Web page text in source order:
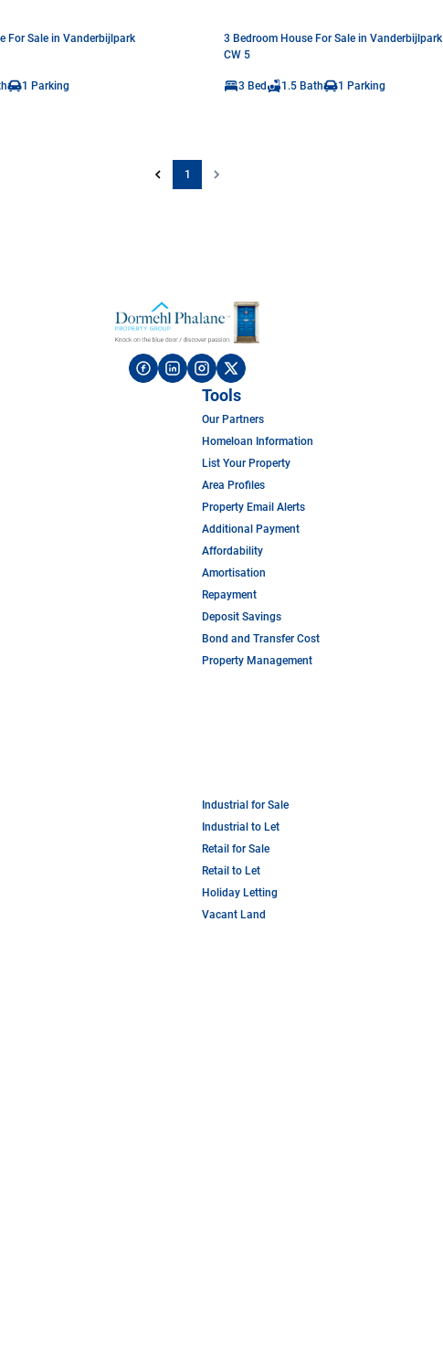
For Sale in Vanderbijlpark
1 Parking
3 Bedroom House For Sale in Vanderbijlpark
CW 5
3 Bed 1.5 Bath 1 Parking
1
Tools
Our Partners
Homeloan Information
List Your Property
Area Profiles
Property Email Alerts
Additional Payment
Affordability
Amortisation
Repayment
Deposit Savings
Bond and Transfer Cost
Property Management
Industrial for Sale
Industrial to Let
Retail for Sale
Retail to Let
Holiday Letting
Vacant Land